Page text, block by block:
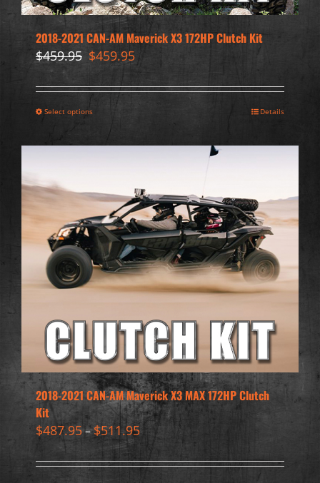
2018-2021 CAN-AM Maverick X3 172HP Clutch Kit
$459.95 Original
price
was:
$459.95.
$459.95Current
is:
Select options Details
2018-2021 CAN-AM Maverick X3 MAX 172HP Clutch
Kit
$487.95–$511.95